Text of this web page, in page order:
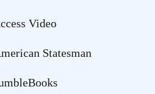
Video
Statesman